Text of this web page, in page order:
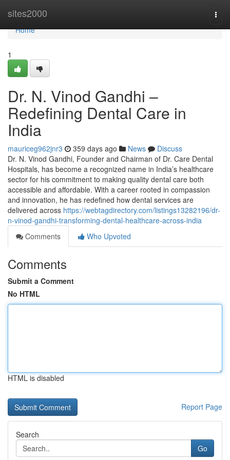
sites2000
Home
Home
1
Dr. N. Vinod Gandhi –
Redefining Dental Care in
India
mauriceg962jnr3 359 days ago News
Discuss
Dr. N. Vinod Gandhi, Founder and Chairman of Dr. Care Dental
Hospitals, has become a recognized name in India’s healthcare
sector for his commitment to making quality dental care both
accessible and affordable. With a career rooted in compassion
and innovation, he has redefined how dental services are
delivered across https://webtagdirectory.com/listings13282196/dr-
n-vinod-gandhi-transforming-dental-healthcare-across-india
Comments
Who Upvoted
Comments
Submit a Comment
No HTML
HTML is disabled
Report Page
Search
Go